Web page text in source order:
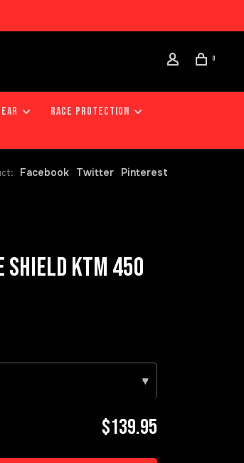
0
RACE PROTECTION
Facebook Twitter Pinterest
SHIELD KTM 450
▾
$139.95